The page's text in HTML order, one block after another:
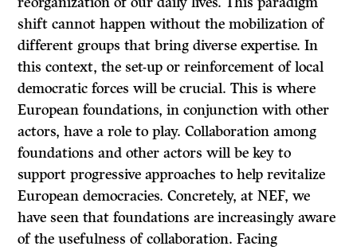
shift cannot happen without the mobilization of
different groups that bring diverse expertise. In
this context, the set-up or reinforcement of local
democratic forces will be crucial. This is where
European foundations, in conjunction with other
actors, have a role to play. Collaboration among
foundations and other actors will be key to
support progressive approaches to help revitalize
European democracies. Concretely, at NEF, we
have seen that foundations are increasingly aware
of the usefulness of collaboration. Facing